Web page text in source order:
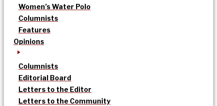
Women’s Water Polo
Columnists
Features
Opinions
Columnists
Editorial Board
Letters to the Editor
Letters to the Community